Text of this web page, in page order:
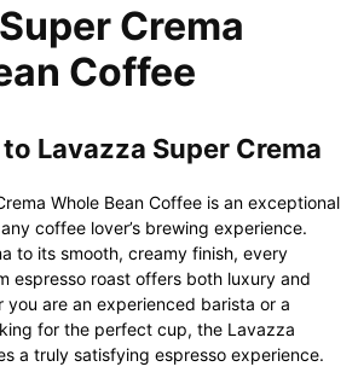
Crema
Coffee
Lavazza Super Crema
Whole Bean Coffee is an exceptional
coffee lover’s brewing experience.
to its smooth, creamy finish, every
espresso roast offers both luxury and
you are an experienced barista or a
for the perfect cup, the Lavazza
a truly satisfying espresso experience.